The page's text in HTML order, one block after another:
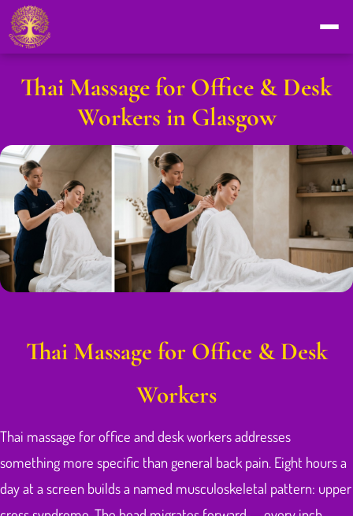
Thai Massage for Office & Desk
Workers in Glasgow
Thai Massage for Office & Desk
Workers
Thai massage for office and desk workers addresses
something more specific than general back pain. Eight hours a
day at a screen builds a named musculoskeletal pattern: upper